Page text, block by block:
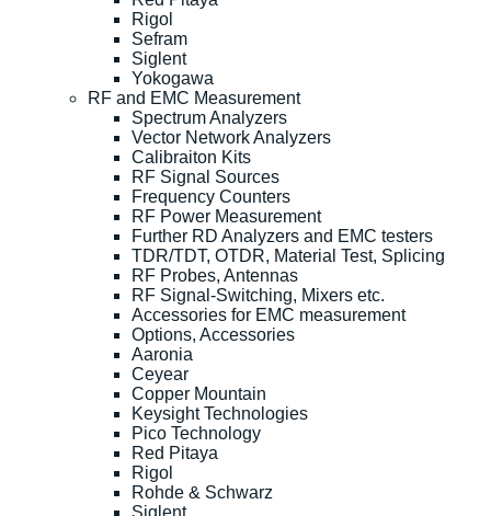
Rigol
Sefram
Siglent
Yokogawa
RF and EMC Measurement
Spectrum Analyzers
Vector Network Analyzers
Calibraiton Kits
RF Signal Sources
Frequency Counters
RF Power Measurement
Further RD Analyzers and EMC testers
TDR/TDT, OTDR, Material Test, Splicing
RF Probes, Antennas
RF Signal-Switching, Mixers etc.
Accessories for EMC measurement
Options, Accessories
Aaronia
Ceyear
Copper Mountain
Keysight Technologies
Pico Technology
Red Pitaya
Rigol
Rohde & Schwarz
Siglent